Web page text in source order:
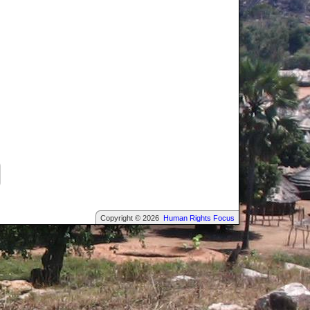
Copyright © 2026 Human Rights Focus